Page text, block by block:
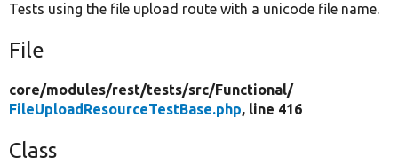
Tests using the file upload route with a unicode file name.
File
core/modules/rest/tests/src/Functional/
FileUploadResourceTestBase.php, line 416
Class